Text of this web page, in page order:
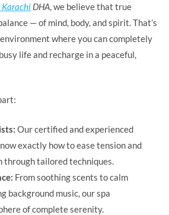
Karachi DHA, we believe that true
— of mind, body, and spirit. That’s
where you can completely
life and recharge in a peaceful,
Our certified and experienced
exactly how to ease tension and
through tailored techniques.
From soothing scents to calm
background music, our spa
of complete serenity.